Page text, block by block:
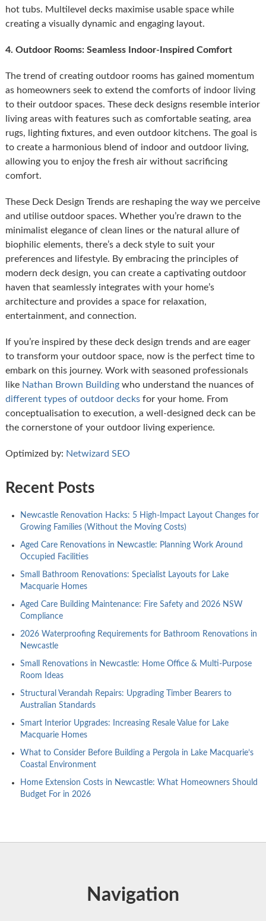
hot tubs. Multilevel decks maximise usable space while
creating a visually dynamic and engaging layout.
4. Outdoor Rooms: Seamless Indoor-Inspired Comfort
The trend of creating outdoor rooms has gained momentum
as homeowners seek to extend the comforts of indoor living
to their outdoor spaces. These deck designs resemble interior
living areas with features such as comfortable seating, area
rugs, lighting fixtures, and even outdoor kitchens. The goal is
to create a harmonious blend of indoor and outdoor living,
allowing you to enjoy the fresh air without sacrificing
comfort.
These Deck Design Trends are reshaping the way we perceive
and utilise outdoor spaces. Whether you’re drawn to the
minimalist elegance of clean lines or the natural allure of
biophilic elements, there’s a deck style to suit your
preferences and lifestyle. By embracing the principles of
modern deck design, you can create a captivating outdoor
haven that seamlessly integrates with your home’s
architecture and provides a space for relaxation,
entertainment, and connection.
If you’re inspired by these deck design trends and are eager
to transform your outdoor space, now is the perfect time to
embark on this journey. Work with seasoned professionals
like Nathan Brown Buildingwho understand the nuances of
different types of outdoor decksfor your home. From
conceptualisation to execution, a well-designed deck can be
the cornerstone of your outdoor living experience.
Optimized by: Netwizard SEO
Recent Posts
Newcastle Renovation Hacks: 5 High-Impact Layout Changes for
Growing Families (Without the Moving Costs)
Aged Care Renovations in Newcastle: Planning Work Around
Occupied Facilities
Small Bathroom Renovations: Specialist Layouts for Lake
Macquarie Homes
Aged Care Building Maintenance: Fire Safety and 2026 NSW
Compliance
2026 Waterproofing Requirements for Bathroom Renovations in
Newcastle
Small Renovations in Newcastle: Home Office & Multi-Purpose
Room Ideas
Structural Verandah Repairs: Upgrading Timber Bearers to
Australian Standards
Smart Interior Upgrades: Increasing Resale Value for Lake
Macquarie Homes
What to Consider Before Building a Pergola in Lake Macquarie’s
Coastal Environment
Home Extension Costs in Newcastle: What Homeowners Should
Budget For in 2026
Navigation